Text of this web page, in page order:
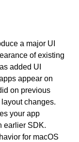
a major UI
of existing
added UI
appear on
on previous
changes.
your app
earlier SDK.
for macOS